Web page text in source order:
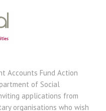
Accounts Fund Action
of Social
applications from
organisations who wish